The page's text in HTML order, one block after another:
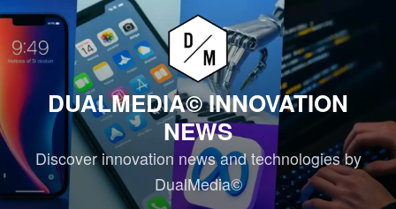
Skip
content
DUALMEDIA© INNOVATION
NEWS
Discover innovation news and technologies by
DualMedia©